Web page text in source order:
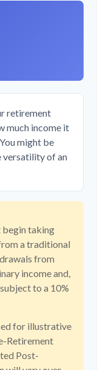
retirement
much income it
might be
versatility of an
begin taking
a traditional
from
income and,
to a 10%
for illustrative
Retirement
Post-